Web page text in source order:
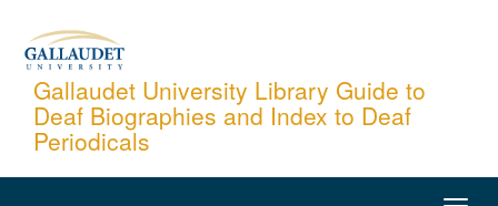
content
Gallaudet University Library Guide to
Deaf Biographies and Index to Deaf
Periodicals